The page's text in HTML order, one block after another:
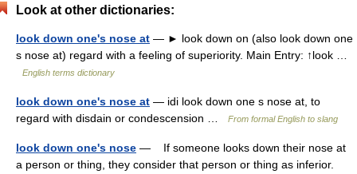
Look at other dictionaries:
look down one's nose at — ► look down on (also look down one
s nose at) regard with a feeling of superiority. Main Entry: ↑look …
English terms dictionary
look down one's nose at — idi look down one s nose at, to
regard with disdain or condescension …
From formal English to slang
look down one's nose — If someone looks down their nose at
a person or thing, they consider that person or thing as inferior.